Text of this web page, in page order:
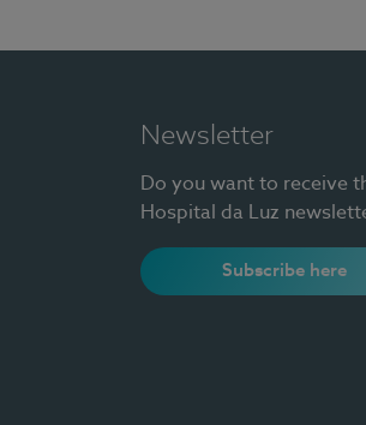
Newsletter
Do you want to receive
Hospital da Luz
Subscribe here